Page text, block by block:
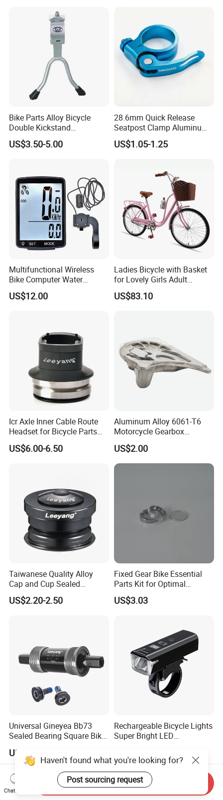
Bike Parts Alloy Bicycle
Double Kickstand
Adjustable Kickstand (HKS-
019)
US$3.50-5.00
28.6mm Quick Release
Seatpost Clamp Aluminum
Alloy Bike Seat Tube Clip
US$1.05-1.25
Multifunctional Wireless
Bike Computer Water
Resistant Bicycle
Speedometer Odometer
US$12.00
Ladies Bicycle with Basket
for Lovely Girls Adult
Women Riding Outdoor
Wbb15124
US$83.10
Icr Axle Inner Cable Route
Headset for Bicycle Parts
Road MTB
US$6.00-6.50
Aluminum Alloy 6061-T6
Motorcycle Gearbox
Support Plate Forging Parts
US$2.00
Taiwanese Quality Alloy
Cap and Cup Sealed
Bearing Bike Headset by
Leeyang
US$2.20-2.50
Fixed Gear Bike Essential
Parts Kit for Optimal
Performance and Style
US$3.03
Universal Gineyea Bb73
Sealed Bearing Square Bike
*110.5/113/116/120/127.5
mmmtb Bottombracket
US$1.60-2.00
Rechargeable Bicycle Lights
Super Bright LED
Front Light Ez30254
Haven't found what you're looking for?
Post sourcing request
Chat Now
Send Inquiry